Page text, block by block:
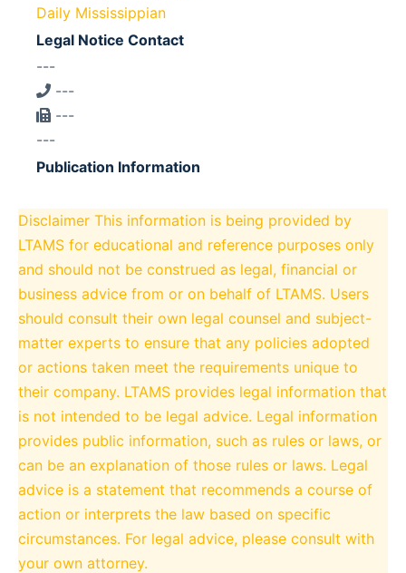
Daily Mississippian
Legal Notice Contact
---
---
---
---
Publication Information
Disclaimer This information is being provided by
LTAMS for educational and reference purposes only
and should not be construed as legal, financial or
business advice from or on behalf of LTAMS. Users
should consult their own legal counsel and subject-
matter experts to ensure that any policies adopted
or actions taken meet the requirements unique to
their company. LTAMS provides legal information that
is not intended to be legal advice. Legal information
provides public information, such as rules or laws, or
can be an explanation of those rules or laws. Legal
advice is a statement that recommends a course of
action or interprets the law based on specific
circumstances. For legal advice, please consult with
your own attorney.